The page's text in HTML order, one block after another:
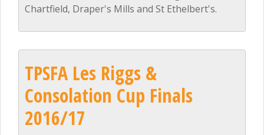
Chartfield, Draper's Mills and St Ethelbert's.
TPSFA Les Riggs &
Consolation Cup Finals
2016/17